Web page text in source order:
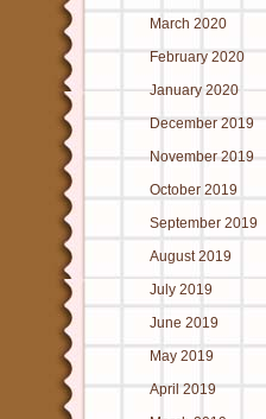
March 2020
February 2020
January 2020
December 2019
November 2019
October 2019
September 2019
August 2019
July 2019
June 2019
May 2019
April 2019